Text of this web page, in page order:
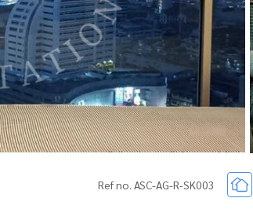
Ref no. ASC-AG-R-SK003